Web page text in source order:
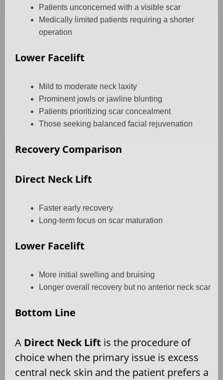
Patients unconcerned with a visible scar
Medically limited patients requiring a shorter
operation
Lower Facelift
Mild to moderate neck laxity
Prominent jowls or jawline blunting
Patients prioritizing scar concealment
Those seeking balanced facial rejuvenation
Recovery Comparison
Direct Neck Lift
Faster early recovery
Long-term focus on scar maturation
Lower Facelift
More initial swelling and bruising
Longer overall recovery but no anterior neck scar
Bottom Line
A Direct Neck Lift is the procedure of
choice when the primary issue is excess
central neck skin and the patient prefers a